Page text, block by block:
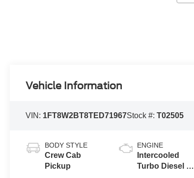
Vehicle Information
VIN: 1FT8W2BT8TED71967Stock #:T02505
BODY STYLE
Crew Cab
Pickup
ENGINE
Intercooled
Turbo Diesel V-